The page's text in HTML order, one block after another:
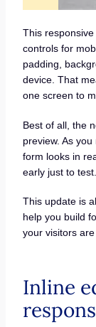
This
controls for
padding,
device. That
one screen to
Best of all, the
preview. As
form looks in
early just to test.
This update is
help you build
your visitors
Inline